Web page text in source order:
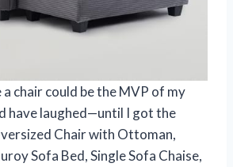
chair could be the MVP of my
have laughed—until I got the
Chair with Ottoman,
Sofa Bed, Single Sofa Chaise,